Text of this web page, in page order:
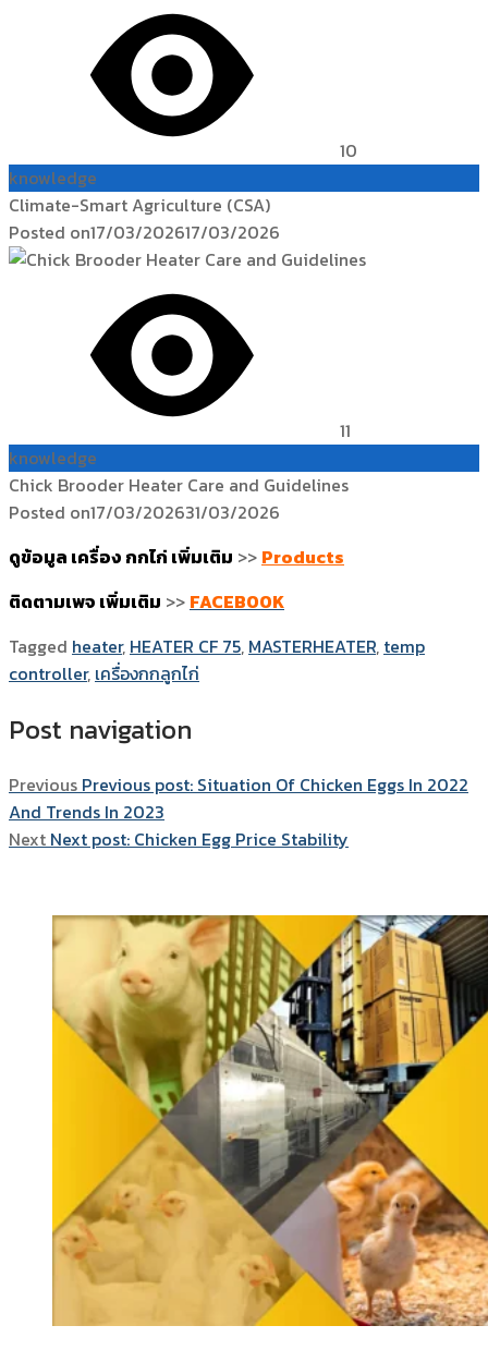
10
knowledge
Climate-Smart Agriculture (CSA)
Posted on17/03/202617/03/2026
11
knowledge
Chick Brooder Heater Care and Guidelines
Posted on17/03/202631/03/2026
ดูข้อมูล เครื่อง กกไก่ เพิ่มเติม >> Products
ติดตามเพจ เพิ่มเติม >> FACEBOOK
Tagged heater, HEATER CF 75, MASTERHEATER, temp
controller, เครื่องกกลูกไก่
Post navigation
Previous Previous post: Situation Of Chicken Eggs In 2022
And Trends In 2023
Next Next post: Chicken Egg Price Stability